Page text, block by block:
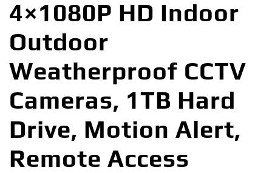
4×1080P HD Indoor
Outdoor
Weatherproof CCTV
Cameras, 1TB Hard
Drive, Motion Alert,
Remote Access